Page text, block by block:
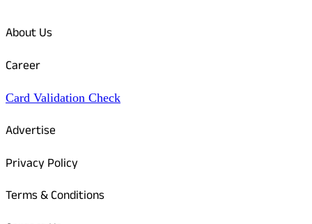
About Us
Career
Card Validation Check
Advertise
Privacy Policy
Terms & Conditions